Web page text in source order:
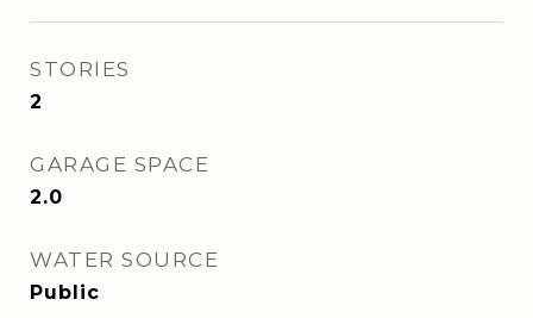
STORIES
2
GARAGE SPACE
2.0
WATER SOURCE
Public